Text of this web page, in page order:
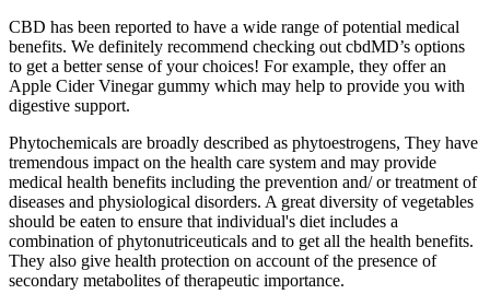
CBD has been reported to have a wide range of potential medical
benefits. We definitely recommend checking out cbdMD’s options
to get a better sense of your choices! For example, they offer an
Apple Cider Vinegar gummy which may help to provide you with
digestive support.
Phytochemicals are broadly described as phytoestrogens, They have
tremendous impact on the health care system and may provide
medical health benefits including the prevention and/ or treatment of
diseases and physiological disorders. A great diversity of vegetables
should be eaten to ensure that individual's diet includes a
combination of phytonutriceuticals and to get all the health benefits.
They also give health protection on account of the presence of
secondary metabolites of therapeutic importance.